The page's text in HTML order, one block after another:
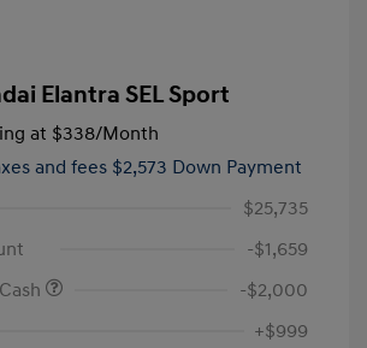
Elantra SEL Sport
at $338/Month
and fees $2,573 Down Payment
$25,735
-$1,659
-$2,000
+$999